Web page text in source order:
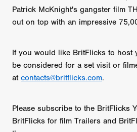
Patrick McKnight's gangster film
out on top with an impressive
If you would like BritFlicks to host
be considered for a set visit or
at contacts@britflicks.com.
Please subscribe to the BritFlicks
BritFlicks for film Trailers and